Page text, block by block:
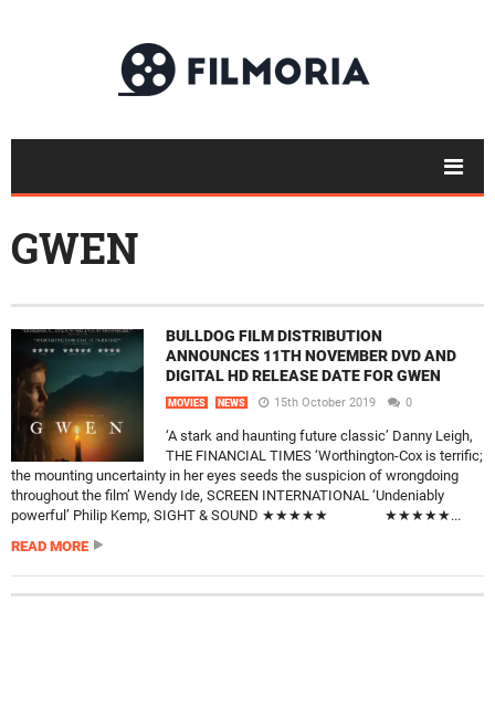
GWEN
BULLDOG FILM DISTRIBUTION
ANNOUNCES 11TH NOVEMBER DVD AND
DIGITAL HD RELEASE DATE FOR GWEN
MOVIES NEWS 15th October 2019 0
‘A stark and haunting future classic’ Danny Leigh,
THE FINANCIAL TIMES ‘Worthington-Cox is terrific;
the mounting uncertainty in her eyes seeds the suspicion of wrongdoing
throughout the film’ Wendy Ide, SCREEN INTERNATIONAL ‘Undeniably
powerful’ Philip Kemp, SIGHT & SOUND ★★★★★ ★★★★★...
READ MORE